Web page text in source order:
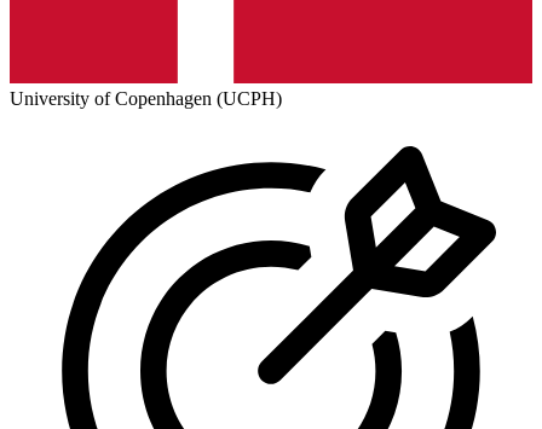
University of Copenhagen (UCPH)